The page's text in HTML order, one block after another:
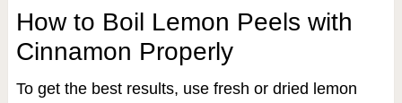
How to Boil Lemon Peels with
Cinnamon Properly
To get the best results, use fresh or dried lemon